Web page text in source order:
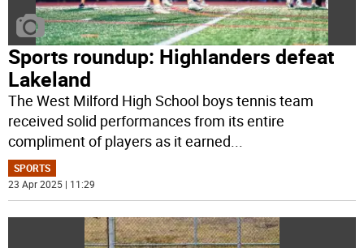
Sports roundup: Highlanders defeat
Lakeland
The West Milford High School boys tennis team
received solid performances from its entire
compliment of players as it earned...
SPORTS
23 Apr 2025 | 11:29